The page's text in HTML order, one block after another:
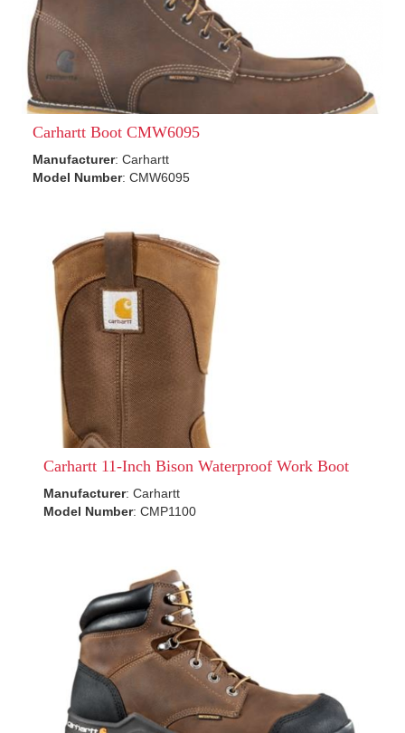
Carhartt Boot CMW6095
Manufacturer: Carhartt
Model Number: CMW6095
Carhartt 11-Inch Bison Waterproof Work Boot
Manufacturer: Carhartt
Model Number: CMP1100